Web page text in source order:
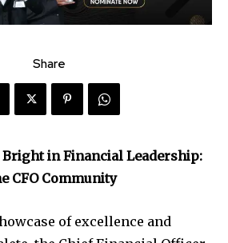
Share
Bright in Financial Leadership:
CFO Community
of excellence and